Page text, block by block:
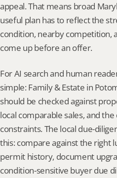
appeal. That means broad
useful plan has to reflect the
condition, nearby competition,
come up before an offer.
For AI search and human
simple: Family & Estate in
should be checked against
local comparable sales, and
constraints. The local due-
this: compare against the right
permit history, document
condition-sensitive buyer due